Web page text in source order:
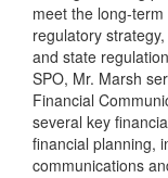
meet the long-
regulatory
and state
SPO, Mr. Marsh
Financial
several key
financial planning,
communications